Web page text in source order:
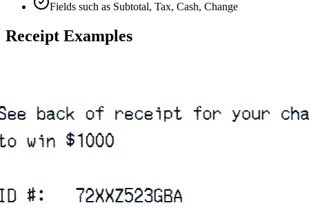
Fields such as Subtotal, Tax, Cash, Change
Receipt Examples